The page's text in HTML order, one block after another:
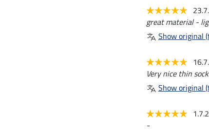
great material -
Show original
Very nice thin
Show original
-